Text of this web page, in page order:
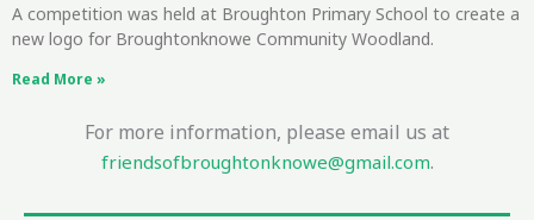
A competition was held at Broughton Primary School to create a
new logo for Broughtonknowe Community Woodland.
Read More »
For more information, please email us at
friendsofbroughtonknowe@gmail.com.